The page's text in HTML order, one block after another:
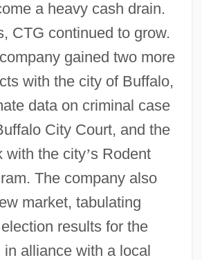
a heavy cash drain.
CTG continued to grow.
gained two more
with the city of Buffalo,
data on criminal case
City Court, and the
with the city’s Rodent
The company also
market, tabulating
results for the
in alliance with a local